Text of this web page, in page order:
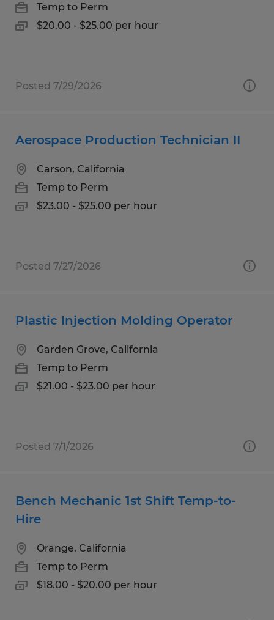
Temp to Perm
$20.00 - $25.00 per hour
Posted 7/29/2026
Aerospace Production Technician II
Carson, California
Temp to Perm
$23.00 - $25.00 per hour
Posted 7/27/2026
Plastic Injection Molding Operator
Garden Grove, California
Temp to Perm
$21.00 - $23.00 per hour
Posted 7/1/2026
Bench Mechanic 1st Shift Temp-to-
Hire
Orange, California
Temp to Perm
$18.00 - $20.00 per hour